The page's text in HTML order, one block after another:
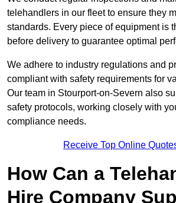
telehandlers in our fleet to ensure they
standards. Every piece of equipment is
before delivery to guarantee optimal
We adhere to industry regulations and
compliant with safety requirements for
Our team in Stourport-on-Severn also
safety protocols, working closely with
compliance needs.
Receive Top Online
How Can a
Hire Company